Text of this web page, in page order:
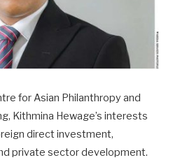
for Asian Philanthropy and
Kithmina Hewage’s interests
direct investment,
private sector development.